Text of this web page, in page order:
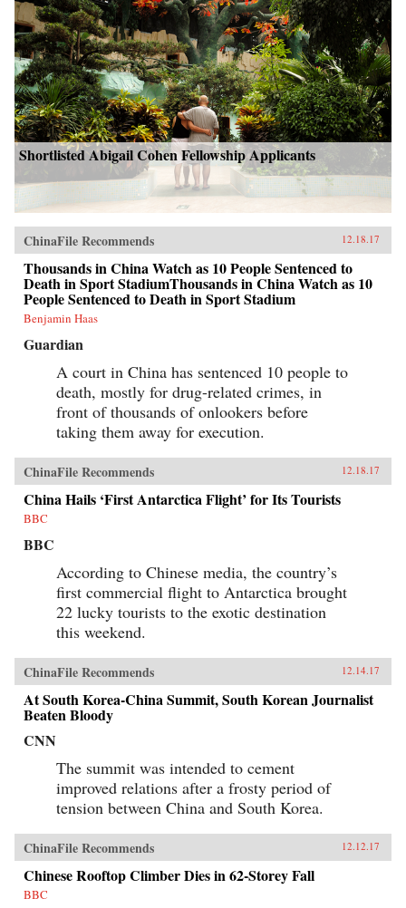
Shortlisted Abigail Cohen Fellowship Applicants
ChinaFile Recommends 12.18.17
Thousands in China Watch as 10 People Sentenced to
Death in Sport StadiumThousands in China Watch as 10
People Sentenced to Death in Sport Stadium
Benjamin Haas
Guardian
A court in China has sentenced 10 people to
death, mostly for drug-related crimes, in
front of thousands of onlookers before
taking them away for execution.
ChinaFile Recommends 12.18.17
China Hails ‘First Antarctica Flight’ for Its Tourists
BBC
BBC
According to Chinese media, the country’s
first commercial flight to Antarctica brought
22 lucky tourists to the exotic destination
this weekend.
ChinaFile Recommends 12.14.17
At South Korea-China Summit, South Korean Journalist
Beaten Bloody
CNN
The summit was intended to cement
improved relations after a frosty period of
tension between China and South Korea.
ChinaFile Recommends 12.12.17
Chinese Rooftop Climber Dies in 62-Storey Fall
BBC